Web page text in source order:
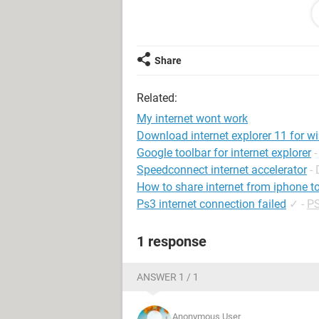
device options), internet explorer,
I have tried uninstalling all my
firewall and nothing. Internet
will allow updates, but for a limited
I can't think of anything else. Can
Share
Related:
My internet wont work
Download internet explorer 11 for
Google toolbar for internet explorer
Speedconnect internet accelerator -
How to share internet from iphone
Ps3 internet connection failed ✓ -
1 response
ANSWER 1 / 1
Anonymous User